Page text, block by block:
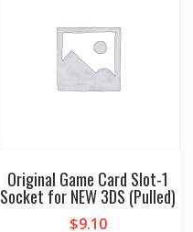
Original Game Card Slot-1
Socket for NEW 3DS (Pulled)
$9.10